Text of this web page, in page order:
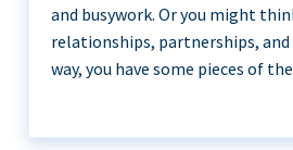
and busywork. Or you might
relationships, partnerships,
way, you have some pieces of